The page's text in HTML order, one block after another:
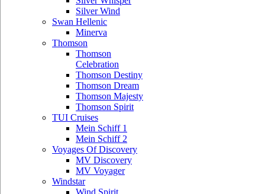
Silver Wind
Swan Hellenic
Minerva
Thomson
Thomson
Celebration
Thomson Destiny
Thomson Dream
Thomson Majesty
Thomson Spirit
TUI Cruises
Mein Schiff 1
Mein Schiff 2
Voyages Of Discovery
MV Discovery
MV Voyager
Windstar
Wind Spirit